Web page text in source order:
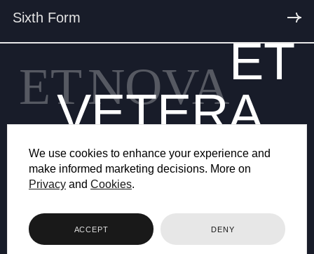
We use cookies to enhance your experience and
make informed marketing decisions. More on
Privacy and Cookies.
ACCEPT DENY
Sixth Form
ETNOVAET
VETERA
© 2026 BRYANSTON SCHOOL
WEB DESIGN BY FHOKE